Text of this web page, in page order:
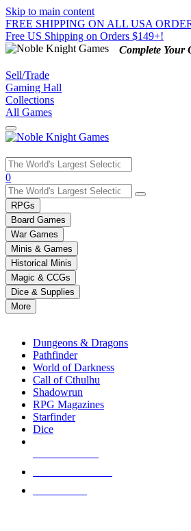
Skip to main content
FREE SHIPPING ON ALL USA
Free US Shipping on Orders $149+!
Complete Your
Sell/Trade
Gaming Hall
Collections
All Games
Use
the
up
and
down
arrows
to
select
a
result.
Press
enter
selected
touch
0
RPGs
Board Games
War Games
Minis & Games
Historical Minis
Magic & CCGs
Dice & Supplies
More
Dungeons & Dragons
Pathfinder
World of Darkness
Call of Cthulhu
Shadowrun
RPG Magazines
Starfinder
Dice